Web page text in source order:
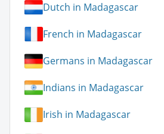
Dutch in Madagascar
French in Madagascar
Germans in Madagascar
Indians in Madagascar
Irish in Madagascar